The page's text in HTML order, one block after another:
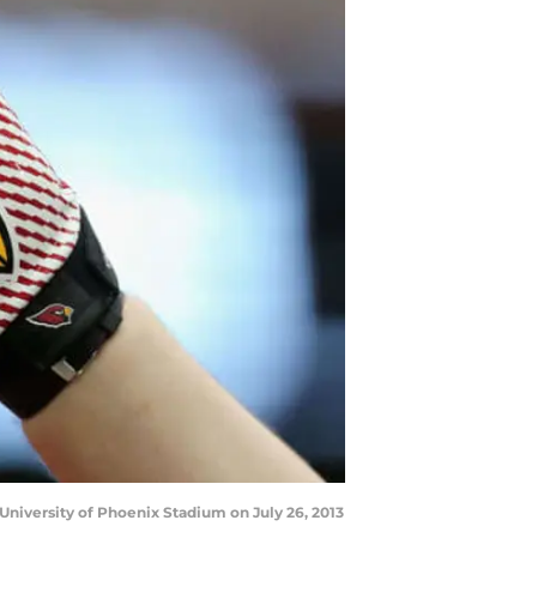
of Phoenix Stadium on July 26, 2013